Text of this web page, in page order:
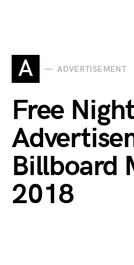
A ADVERTISEMENT
Free
Billboard
2018